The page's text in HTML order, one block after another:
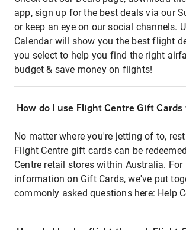
app, sign up for the best deals via our
or keep an eye on our social channels.
Calendar will show you the best flight
you select to help you find the right
budget & save money on flights!
How do I use Flight Centre Gift
No matter where you're jetting of to,
Flight Centre gift cards can be
Centre retail stores within Australia. For
information on Gift Cards, we've put
commonly asked questions here: Help